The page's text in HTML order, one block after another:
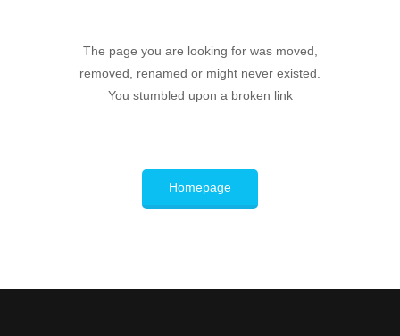
The page you are looking for was moved,
removed, renamed or might never existed.
You stumbled upon a broken link
Homepage